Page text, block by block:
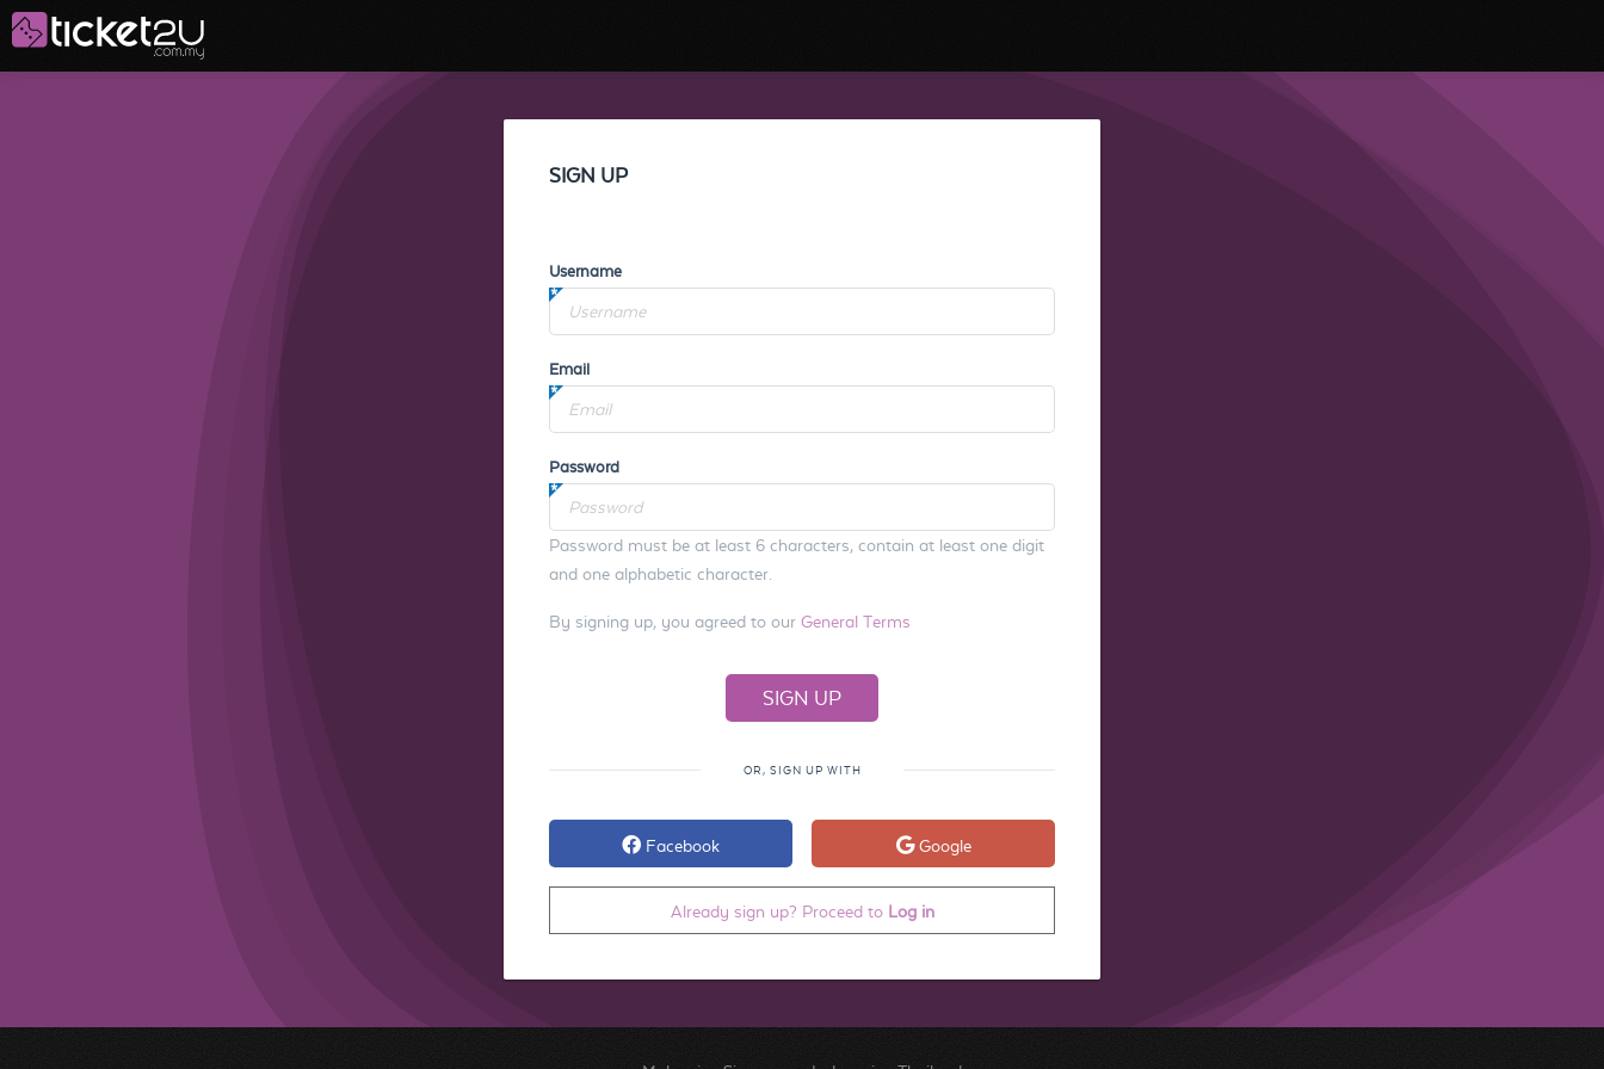
SIGN UP
Username
Email
Password
Password must be at least 6 characters, contain at least one digit
and one alphabetic character.
By signing up, you agreed to our General Terms
OR, SIGN UP WITH
Facebook Google
Already sign up? Proceed to Log in